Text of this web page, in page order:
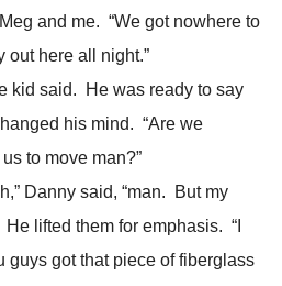
and me. “We got nowhere to
out here all night.”
said. He was ready to say
his mind. “Are we
to move man?”
said, “man. But my
lifted them for emphasis. “I
guys got that piece of fiberglass